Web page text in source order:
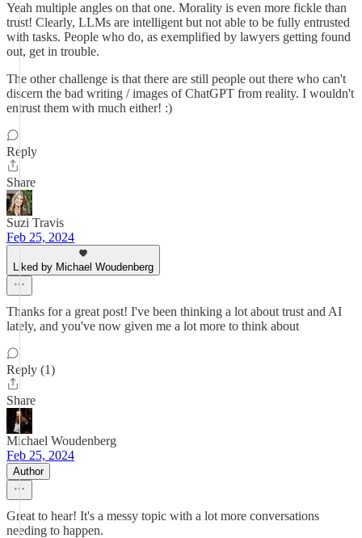
Yeah multiple angles on that one. Morality is even more fickle than
trust! Clearly, LLMs are intelligent but not able to be fully entrusted
with tasks. People who do, as exemplified by lawyers getting found
out, get in trouble.
The other challenge is that there are still people out there who can't
discern the bad writing / images of ChatGPT from reality. I wouldn't
entrust them with much either! :)
Reply
Share
Suzi Travis
Feb 25, 2024
Liked by Michael Woudenberg
Thanks for a great post! I've been thinking a lot about trust and AI
lately, and you've now given me a lot more to think about
Reply (1)
Share
Michael Woudenberg
Feb 25, 2024
Author
Great to hear! It's a messy topic with a lot more conversations
needing to happen.